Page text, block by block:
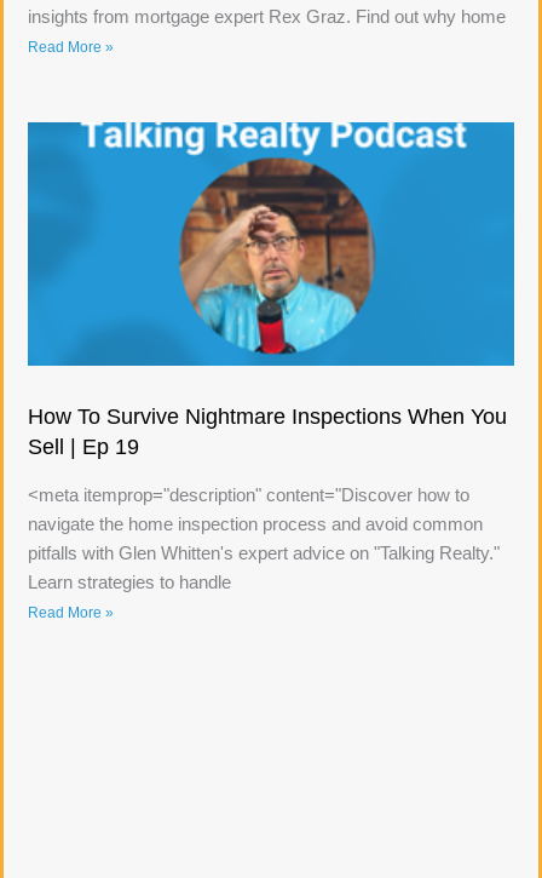
insights from mortgage expert Rex Graz. Find out why home
Read More »
How To Survive Nightmare Inspections When You
Sell | Ep 19
<meta itemprop="description" content="Discover how to
navigate the home inspection process and avoid common
pitfalls with Glen Whitten's expert advice on "Talking Realty."
Learn strategies to handle
Read More »